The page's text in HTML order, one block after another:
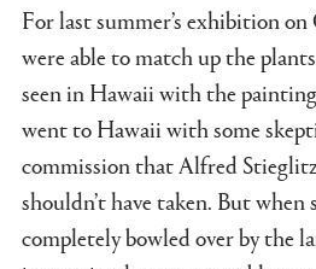
For last summer’s exhibition on
were able to match up the
seen in Hawaii with the
went to Hawaii with some
commission that Alfred
shouldn’t have taken. But when
completely bowled over by the